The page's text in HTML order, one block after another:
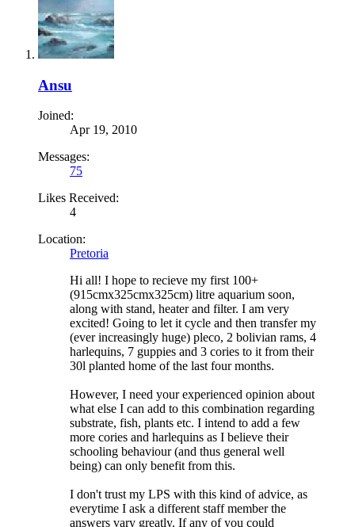
Ansu
Joined:
Apr 19, 2010
Messages:
75
Likes Received:
4
Location:
Pretoria
Hi all! I hope to recieve my first 100+
(915cmx325cmx325cm) litre aquarium soon,
along with stand, heater and filter. I am very
excited! Going to let it cycle and then transfer my
(ever increasingly huge) pleco, 2 bolivian rams, 4
harlequins, 7 guppies and 3 cories to it from their
30l planted home of the last four months.
However, I need your experienced opinion about
what else I can add to this combination regarding
substrate, fish, plants etc. I intend to add a few
more cories and harlequins as I believe their
schooling behaviour (and thus general well
being) can only benefit from this.
I don't trust my LPS with this kind of advice, as
everytime I ask a different staff member the
answers vary greatly. If any of you could